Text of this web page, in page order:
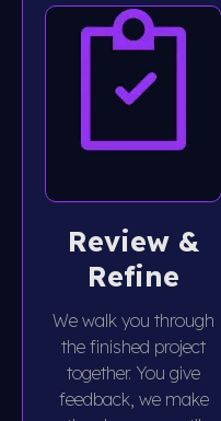
Review &
Refine
We walk you through
the finished project
together. You give
feedback, we make